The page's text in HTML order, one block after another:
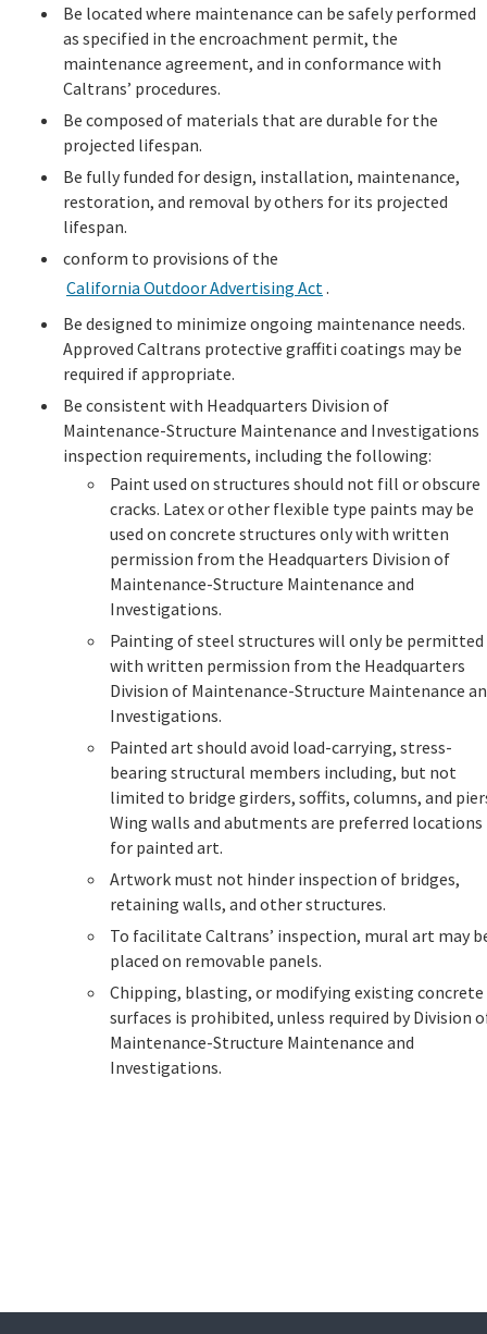
Be located where maintenance can be safely performed
as specified in the encroachment permit, the
maintenance agreement, and in conformance with
Caltrans’ procedures.
Be composed of materials that are durable for the
projected lifespan.
Be fully funded for design, installation, maintenance,
restoration, and removal by others for its projected
lifespan.
conform to provisions of the
California Outdoor Advertising Act .
Be designed to minimize ongoing maintenance needs.
Approved Caltrans protective graffiti coatings may be
required if appropriate.
Be consistent with Headquarters Division of
Maintenance-Structure Maintenance and Investigations
inspection requirements, including the following:
Paint used on structures should not fill or obscure
cracks. Latex or other flexible type paints may be
used on concrete structures only with written
permission from the Headquarters Division of
Maintenance-Structure Maintenance and
Investigations.
Painting of steel structures will only be permitted
with written permission from the Headquarters
Division of Maintenance-Structure Maintenance
Investigations.
Painted art should avoid load-carrying, stress-
bearing structural members including, but not
limited to bridge girders, soffits, columns, and
Wing walls and abutments are preferred locations
for painted art.
Artwork must not hinder inspection of bridges,
retaining walls, and other structures.
To facilitate Caltrans’ inspection, mural art may
placed on removable panels.
Chipping, blasting, or modifying existing concrete
surfaces is prohibited, unless required by Division
Maintenance-Structure Maintenance and
Investigations.